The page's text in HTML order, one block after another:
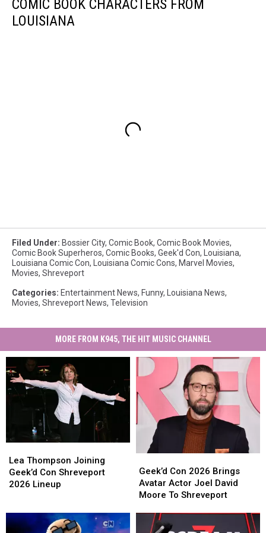
COMIC BOOK CHARACTERS FROM
LOUISIANA
Filed Under: Bossier City, Comic Book, Comic Book Movies,
Comic Book Superheros, Comic Books, Geek'd Con, Louisiana,
Louisiana Comic Con, Louisiana Comic Cons, Marvel Movies,
Movies, Shreveport
Categories: Entertainment News, Funny, Louisiana News,
Movies, Shreveport News, Television
MORE FROM K945, THE HIT MUSIC CHANNEL
Thompson
Joining
Geek’d
2026
Lea Thompson Joining
Geek’d Con Shreveport
2026 Lineup
Thompson
Joining
Geek’d
2026
Con
2026
Brings
Actor
Joel
Geek’d Con 2026 Brings
Avatar Actor Joel David
Moore To Shreveport
Con
2026
Brings
Actor
Joel